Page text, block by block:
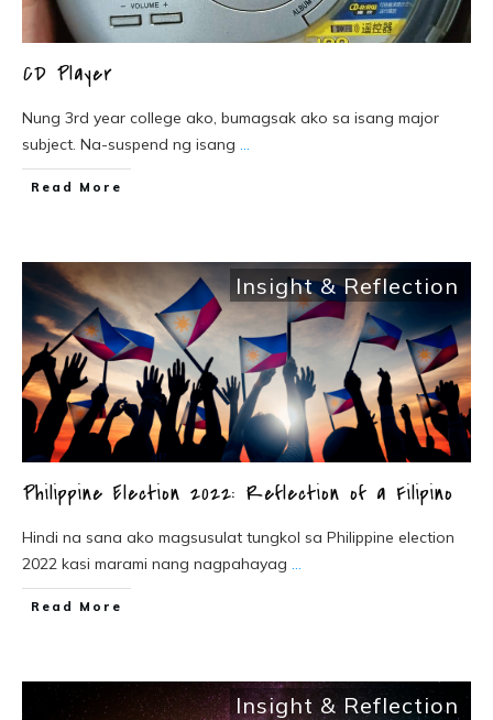
CD Player
Nung 3rd year college ako, bumagsak ako sa isang major
subject. Na-suspend ng isang ...
Read More
Insight & Reflection
Philippine Election 2022: Reflection of a Filipino
Hindi na sana ako magsusulat tungkol sa Philippine election
2022 kasi marami nang nagpahayag ...
Read More
Insight & Reflection